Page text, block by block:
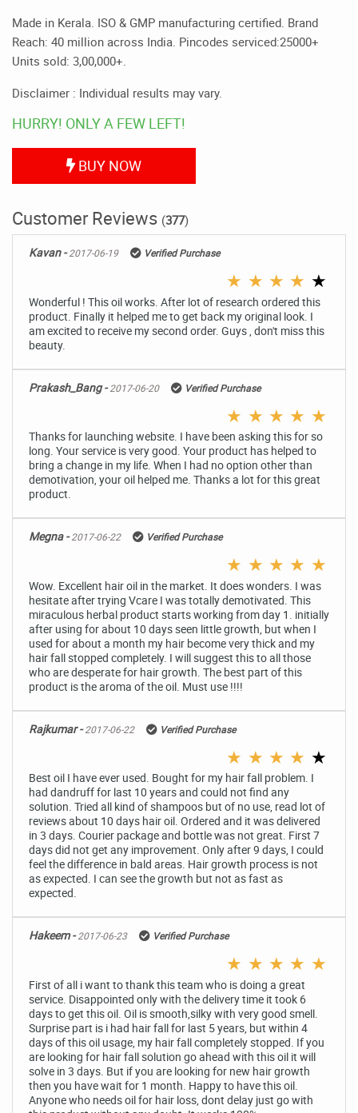
Made in Kerala. ISO & GMP manufacturing certified. Brand
Reach: 40 million across India. Pincodes serviced:25000+
Units sold: 3,00,000+.
Disclaimer : Individual results may vary.
HURRY! ONLY A FEW LEFT!
BUY NOW
Customer Reviews (377)
Kavan -2017-06-19 Verified Purchase
★ ★ ★ ★ ★
Wonderful ! This oil works. After lot of research ordered this
product. Finally it helped me to get back my original look. I
am excited to receive my second order. Guys , don't miss this
beauty.
Prakash_Bang -2017-06-20 Verified Purchase
★ ★ ★ ★ ★
Thanks for launching website. I have been asking this for so
long. Your service is very good. Your product has helped to
bring a change in my life. When I had no option other than
demotivation, your oil helped me. Thanks a lot for this great
product.
Megna -2017-06-22 Verified Purchase
★ ★ ★ ★ ★
Wow. Excellent hair oil in the market. It does wonders. I was
hesitate after trying Vcare I was totally demotivated. This
miraculous herbal product starts working from day 1. initially
after using for about 10 days seen little growth, but when I
used for about a month my hair become very thick and my
hair fall stopped completely. I will suggest this to all those
who are desperate for hair growth. The best part of this
product is the aroma of the oil. Must use !!!!
Rajkumar -2017-06-22 Verified Purchase
★ ★ ★ ★ ★
Best oil I have ever used. Bought for my hair fall problem. I
had dandruff for last 10 years and could not find any
solution. Tried all kind of shampoos but of no use, read lot of
reviews about 10 days hair oil. Ordered and it was delivered
in 3 days. Courier package and bottle was not great. First 7
days did not get any improvement. Only after 9 days, I could
feel the difference in bald areas. Hair growth process is not
as expected. I can see the growth but not as fast as
expected.
Hakeem -2017-06-23 Verified Purchase
★ ★ ★ ★ ★
First of all i want to thank this team who is doing a great
service. Disappointed only with the delivery time it took 6
days to get this oil. Oil is smooth,silky with very good smell.
Surprise part is i had hair fall for last 5 years, but within 4
days of this oil usage, my hair fall completely stopped. If you
are looking for hair fall solution go ahead with this oil it will
solve in 3 days. But if you are looking for new hair growth
then you have wait for 1 month. Happy to have this oil.
Anyone who needs oil for hair loss, dont delay just go with